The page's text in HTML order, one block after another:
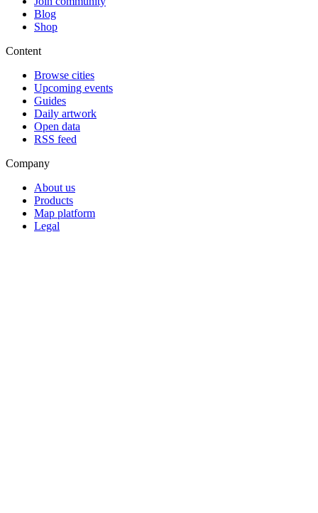
Blog
Shop
Content
Browse cities
Upcoming events
Guides
Daily artwork
Open data
RSS feed
Company
About us
Products
Map platform
Legal